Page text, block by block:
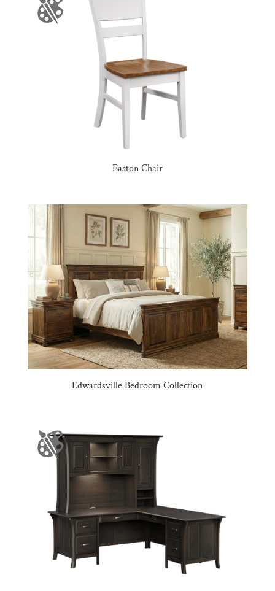
Easton Chair
Edwardsville Bedroom Collection